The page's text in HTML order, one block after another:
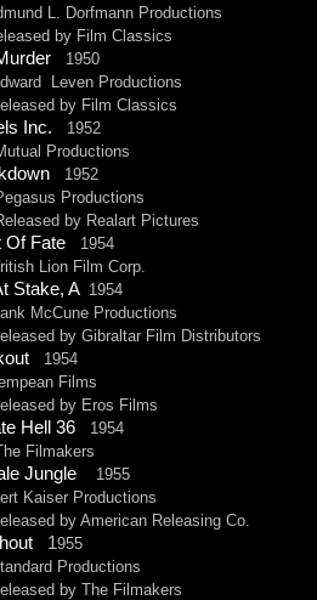
L. Dorfmann Productions
by Film Classics
1950
Leven Productions
by Film Classics
Inc.
1952
Productions
1952
Productions
by Realart Pictures
Of Fate
1954
Lion Film Corp.
Stake, A 1954
McCune Productions
by Gibraltar Film Distributors
1954
Films
by Eros Films
Hell 36
1954
Filmakers
Jungle
1955
Kaiser Productions
by American Releasing Co.
1955
Productions
by The Filmakers